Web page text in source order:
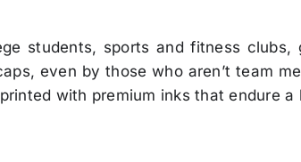
students, sports and fitness clubs,
even by those who aren’t team
with premium inks that endure a